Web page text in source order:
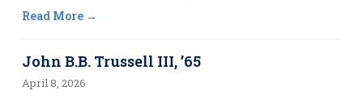
Read More
John B.B. Trussell III, ’65
April 8, 2026